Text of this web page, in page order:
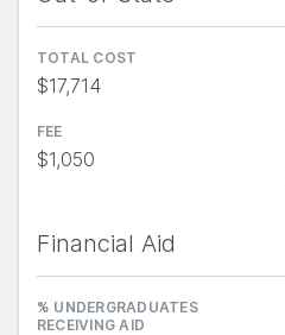
TOTAL COST
$17,714
FEE
$1,050
Financial Aid
% UNDERGRADUATES
RECEIVING AID